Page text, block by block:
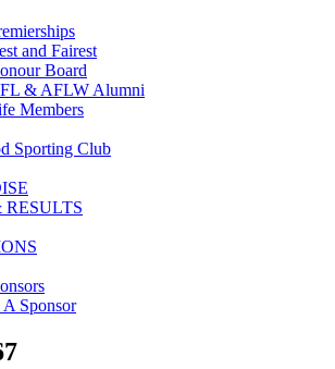
and Fairest
Board
& AFLW Alumni
Members
Sporting Club
A Sponsor